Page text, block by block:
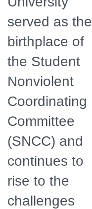
served as the
birthplace of
the Student
Nonviolent
Coordinating
Committee
(SNCC) and
continues to
rise to the
challenges